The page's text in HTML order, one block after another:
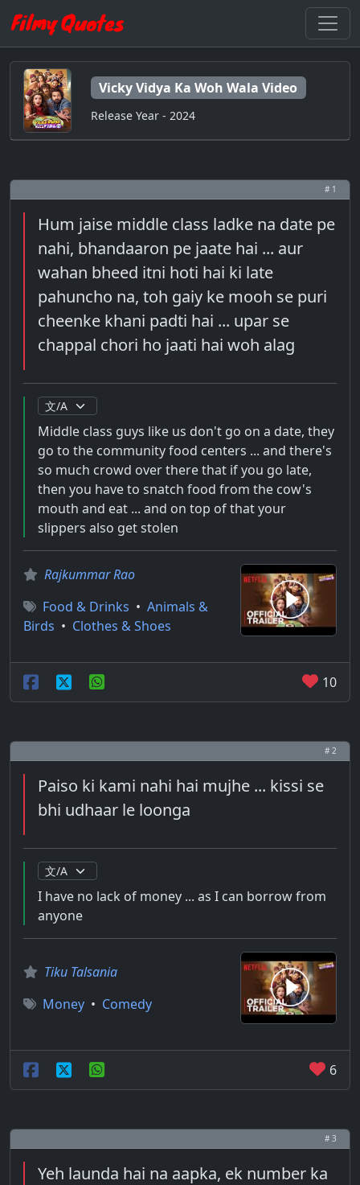
Vicky Vidya Ka Woh Wala Video
Release Year - 2024
# 1
Hum jaise middle class ladke na date pe
nahi, bhandaaron pe jaate hai ... aur
wahan bheed itni hoti hai ki late
pahuncho na, toh gaiy ke mooh se puri
cheenke khani padti hai ... upar se
chappal chori ho jaati hai woh alag
Middle class guys like us don't go on a date, they
go to the community food centers ... and there's
so much crowd over there that if you go late,
then you have to snatch food from the cow's
mouth and eat ... and on top of that your
slippers also get stolen
Rajkummar Rao
Food & Drinks • Animals &
Birds • Clothes & Shoes
10
# 2
Paiso ki kami nahi hai mujhe ... kissi se
bhi udhaar le loonga
I have no lack of money ... as I can borrow from
anyone
Tiku Talsania
Money • Comedy
6
# 3
Yeh launda hai na aapka, ek number ka